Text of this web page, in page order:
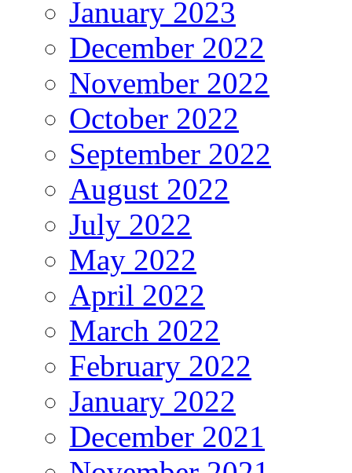
January 2023
December 2022
November 2022
October 2022
September 2022
August 2022
July 2022
May 2022
April 2022
March 2022
February 2022
January 2022
December 2021